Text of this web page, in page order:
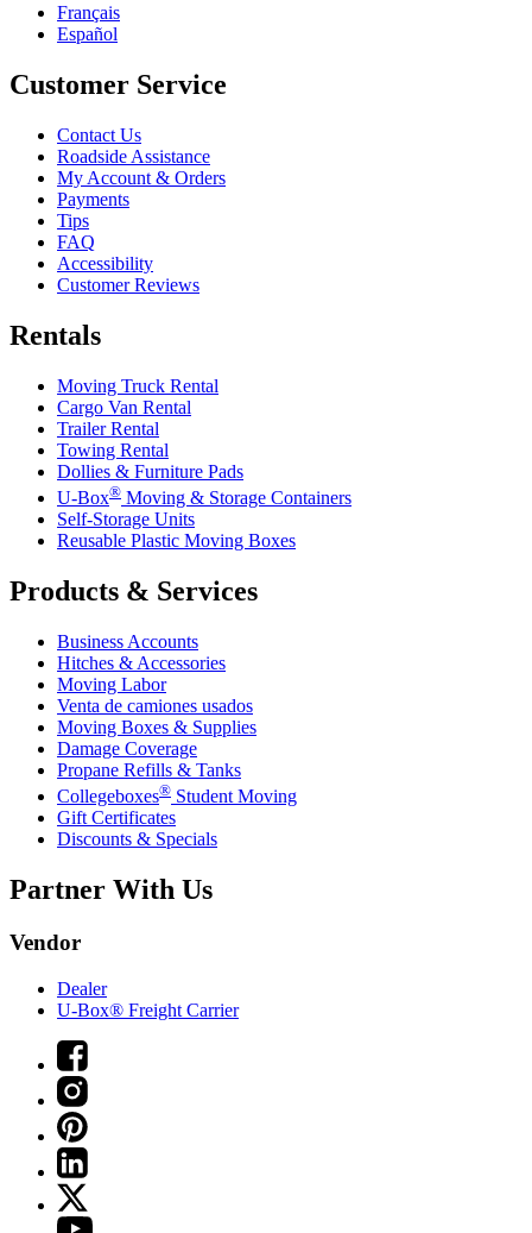
Français
Español
Customer Service
Contact Us
Roadside Assistance
My Account & Orders
Payments
Tips
FAQ
Accessibility
Customer Reviews
Rentals
Moving Truck Rental
Cargo Van Rental
Trailer Rental
Towing Rental
Dollies & Furniture Pads
U-Box® Moving & Storage Containers
Self-Storage Units
Reusable Plastic Moving Boxes
Products & Services
Business Accounts
Hitches & Accessories
Moving Labor
Venta de camiones usados
Moving Boxes & Supplies
Damage Coverage
Propane Refills & Tanks
Collegeboxes® Student Moving
Gift Certificates
Discounts & Specials
Partner With Us
Vendor
Dealer
U-Box® Freight Carrier